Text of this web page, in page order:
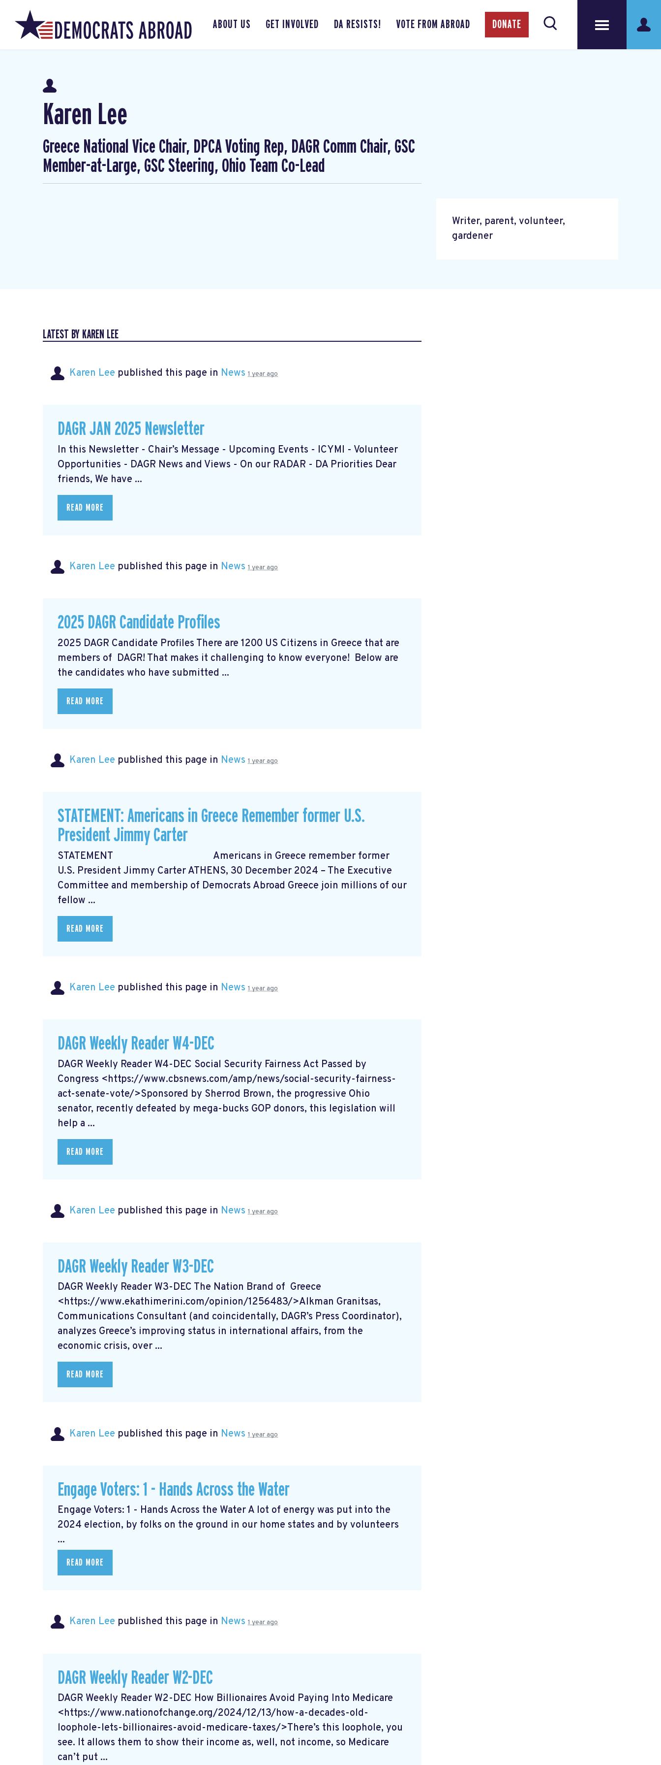
ABOUT US GET INVOLVED DA RESISTS! VOTE FROM ABROAD DONATE
Karen Lee
Greece National Vice Chair, DPCA Voting Rep, DAGR Comm Chair, GSC
Member-at-Large, GSC Steering, Ohio Team Co-Lead
Writer, parent, volunteer,
gardener
LATEST BY KAREN LEE
Karen Lee published this page in News 1 year ago
DAGR JAN 2025 Newsletter
In this Newsletter - Chair’s Message - Upcoming Events - ICYMI - Volunteer
Opportunities - DAGR News and Views - On our RADAR - DA Priorities Dear
friends, We have ...
READ MORE
Karen Lee published this page in News 1 year ago
2025 DAGR Candidate Profiles
2025 DAGR Candidate Profiles There are 1200 US Citizens in Greece that are
members of DAGR! That makes it challenging to know everyone! Below are
the candidates who have submitted ...
READ MORE
Karen Lee published this page in News 1 year ago
STATEMENT: Americans in Greece Remember former U.S.
President Jimmy Carter
STATEMENT Americans in Greece remember former
U.S. President Jimmy Carter ATHENS, 30 December 2024 – The Executive
Committee and membership of Democrats Abroad Greece join millions of our
fellow ...
READ MORE
Karen Lee published this page in News 1 year ago
DAGR Weekly Reader W4-DEC
DAGR Weekly Reader W4-DEC Social Security Fairness Act Passed by
Congress <https://www.cbsnews.com/amp/news/social-security-fairness-
act-senate-vote/>Sponsored by Sherrod Brown, the progressive Ohio
senator, recently defeated by mega-bucks GOP donors, this legislation will
help a ...
READ MORE
Karen Lee published this page in News 1 year ago
DAGR Weekly Reader W3-DEC
DAGR Weekly Reader W3-DEC The Nation Brand of Greece
<https://www.ekathimerini.com/opinion/1256483/>Alkman Granitsas,
Communications Consultant (and coincidentally, DAGR’s Press Coordinator),
analyzes Greece’s improving status in international affairs, from the
economic crisis, over ...
READ MORE
Karen Lee published this page in News 1 year ago
Engage Voters: 1 - Hands Across the Water
Engage Voters: 1 - Hands Across the Water A lot of energy was put into the
2024 election, by folks on the ground in our home states and by volunteers
...
READ MORE
Karen Lee published this page in News 1 year ago
DAGR Weekly Reader W2-DEC
DAGR Weekly Reader W2-DEC How Billionaires Avoid Paying Into Medicare
<https://www.nationofchange.org/2024/12/13/how-a-decades-old-
loophole-lets-billionaires-avoid-medicare-taxes/>There’s this loophole, you
see. It allows them to show their income as, well, not income, so Medicare
can’t put ...